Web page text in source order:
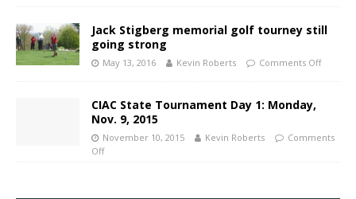
Jack Stigberg memorial golf tourney still
going strong
May 13, 2016 Kevin Roberts Comments Off
CIAC State Tournament Day 1: Monday,
Nov. 9, 2015
November 10, 2015 Kevin Roberts
Comments
Off